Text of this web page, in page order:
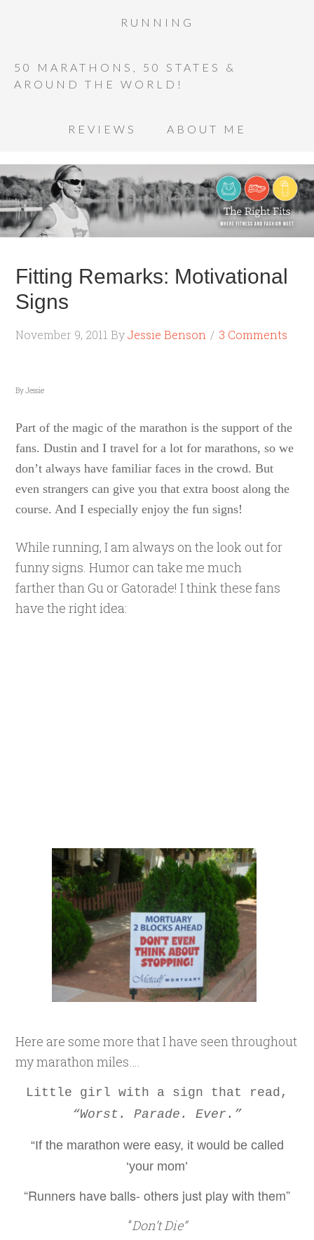
RUNNING
50 MARATHONS, 50 STATES &
AROUND THE WORLD!
REVIEWS ABOUT ME
Fitting Remarks: Motivational
Signs
November 9, 2011 ByJessie Benson 3 Comments
By Jessie
Part of the magic of the marathon is the support of the
fans. Dustin and I travel for a lot for marathons, so we
don’t always have familiar faces in the crowd. But
even strangers can give you that extra boost along the
course. And I especially enjoy the fun signs!
While running, I am always on the look out for
funny signs. Humor can take me much
farther than Gu or Gatorade! I think these fans
have the right idea:
Here are some more that I have seen throughout
my marathon miles….
Little girl with a sign that read,
“Worst. Parade. Ever.”
“If the marathon were easy, it would be called
‘your mom’
“Runners have balls- others just play with them”
“Don’t Die”